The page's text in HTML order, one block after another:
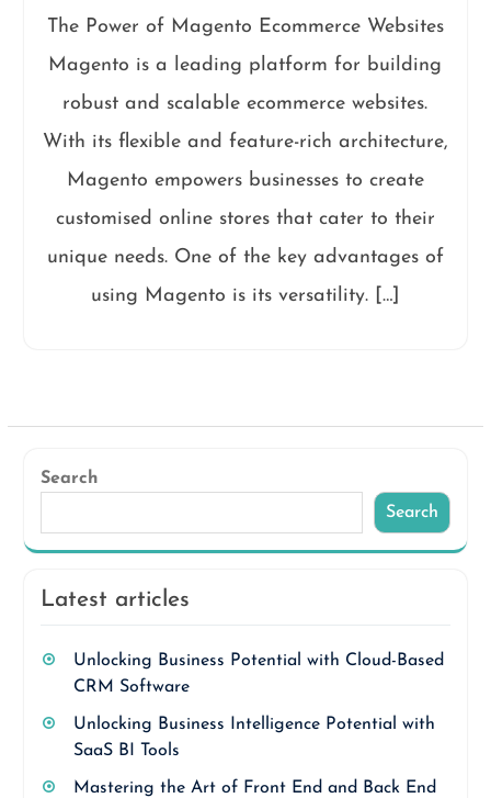
The Power of Magento Ecommerce Websites
Magento is a leading platform for building
robust and scalable ecommerce websites.
With its flexible and feature-rich architecture,
Magento empowers businesses to create
customised online stores that cater to their
unique needs. One of the key advantages of
using Magento is its versatility. […]
Search
Search
Latest articles
Unlocking Business Potential with Cloud-Based
CRM Software
Unlocking Business Intelligence Potential with
SaaS BI Tools
Mastering the Art of Front End and Back End